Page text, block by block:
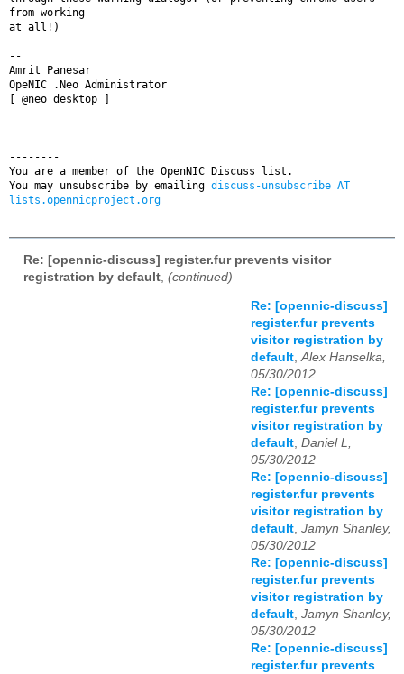
from working
at all!)
--
Amrit Panesar
OpeNIC .Neo Administrator
[ @neo_desktop ]
--------
You are a member of the OpenNIC Discuss list.
You may unsubscribe by emailing discuss-unsubscribe AT
lists.opennicproject.org
Re: [opennic-discuss] register.fur prevents visitor
registration by default (continued)
Re: [opennic-discuss]
register.fur prevents
visitor registration by
default,Alex Hanselka,
05/30/2012
Re: [opennic-discuss]
register.fur prevents
visitor registration by
default, Daniel L,
05/30/2012
Re: [opennic-discuss]
register.fur prevents
visitor registration by
default, Jamyn Shanley,
05/30/2012
Re: [opennic-discuss]
register.fur prevents
visitor registration by
default, Jamyn Shanley,
05/30/2012
Re: [opennic-discuss]
register.fur prevents